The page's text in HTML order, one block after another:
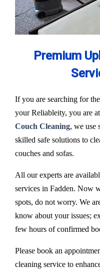
Premium
If you are searching for
your Reliableity, you are
Couch Cleaning, we use
skilled safe solutions to
couches and sofas.
All our experts are
services in Fadden. Now
spots, do not worry. We
know about your issues;
few hours of confirmed
Please book an
cleaning service to